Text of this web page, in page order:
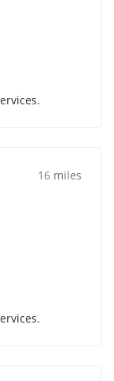
16 miles